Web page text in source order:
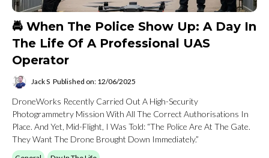
🚔 When The Police Show Up: A Day In
The Life Of A Professional UAS
Operator
Jack S Published on: 12/06/2025
DroneWorks Recently Carried Out A High-Security
Photogrammetry Mission With All The Correct Authorisations In
Place. And Yet, Mid-Flight, I Was Told: “The Police Are At The Gate.
They Want The Drone Brought Down Immediately.”